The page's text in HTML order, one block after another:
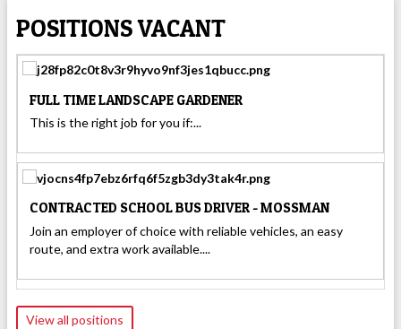
POSITIONS VACANT
FULL TIME LANDSCAPE GARDENER
This is the right job for you if:...
CONTRACTED SCHOOL BUS DRIVER - MOSSMAN
Join an employer of choice with reliable vehicles, an easy
route, and extra work available....
View all positions